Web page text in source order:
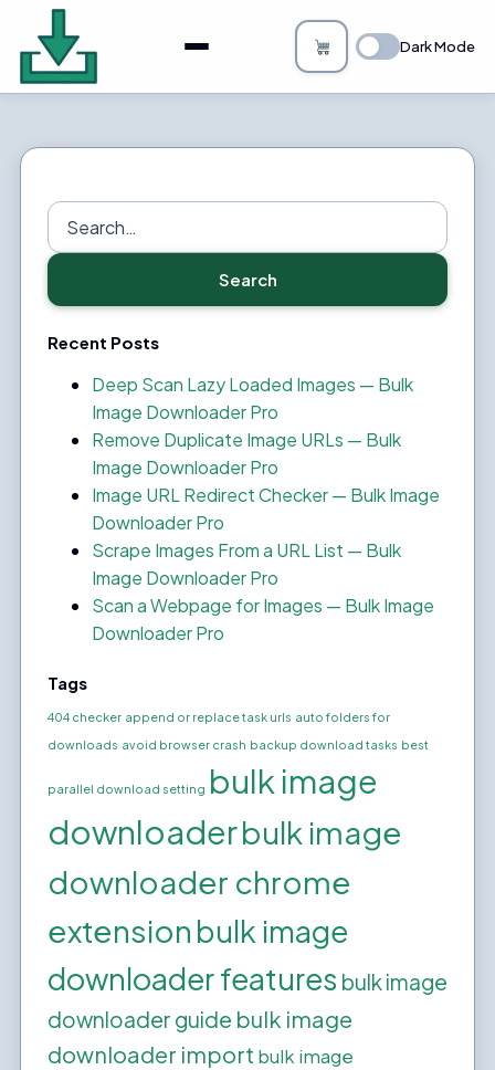
About
Bulk Image Downloader
Changelog
Privacy
FAQs
Support
Login
Dark Mode
Search
for:
Search
Recent Posts
Deep Scan Lazy Loaded Images — Bulk
Image Downloader Pro
Remove Duplicate Image URLs — Bulk
Image Downloader Pro
Image URL Redirect Checker — Bulk Image
Downloader Pro
Scrape Images From a URL List — Bulk
Image Downloader Pro
Scan a Webpage for Images — Bulk Image
Downloader Pro
Tags
404 checker append or replace task urls auto folders for
downloads avoid browser crash backup download tasks best
parallel download setting bulk image
downloaderbulk image
downloader chrome
extension bulk image
downloader features bulk image
downloader guide bulk image
downloader import bulk image